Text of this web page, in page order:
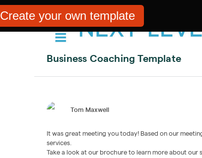
Create your own template
Business Coaching Template
Tom Maxwell
It was great meeting you today! Based on our
services.
Take a look at our brochure to learn more about our